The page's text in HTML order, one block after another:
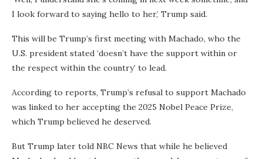
I look forward to saying hello to her,’ Trump said.
This will be Trump’s first meeting with Machado, who the
U.S. president stated ‘doesn’t have the support within or
the respect within the country’ to lead.
According to reports, Trump’s refusal to support Machado
was linked to her accepting the 2025 Nobel Peace Prize,
which Trump believed he deserved.
But Trump later told NBC News that while he believed